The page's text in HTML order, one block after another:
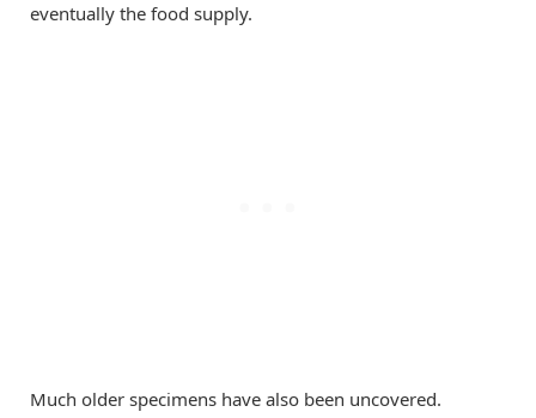
eventually the food supply.
Much older specimens have also been uncovered.